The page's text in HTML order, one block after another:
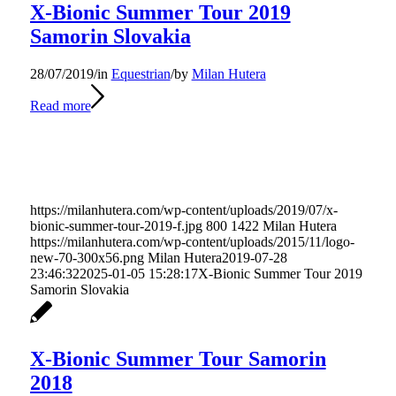
X-Bionic Summer Tour 2019
Samorin Slovakia
28/07/2019/in Equestrian/by Milan Hutera
Read more
https://milanhutera.com/wp-content/uploads/2019/07/x-
bionic-summer-tour-2019-f.jpg 800 1422 Milan Hutera
https://milanhutera.com/wp-content/uploads/2015/11/logo-
new-70-300x56.png Milan Hutera2019-07-28
23:46:322025-01-05 15:28:17X-Bionic Summer Tour 2019
Samorin Slovakia
X-Bionic Summer Tour Samorin
2018